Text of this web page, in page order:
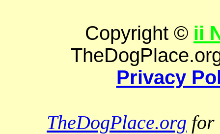
Copyright © ii
Privacy
TheDogPlace.org for